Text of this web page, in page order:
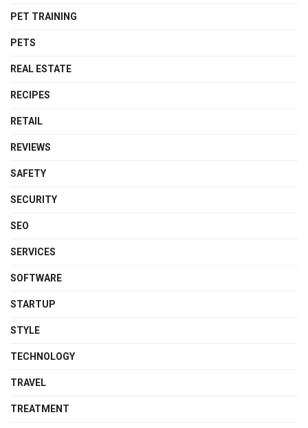
PET TRAINING
PETS
REAL ESTATE
RECIPES
RETAIL
REVIEWS
SAFETY
SECURITY
SEO
SERVICES
SOFTWARE
STARTUP
STYLE
TECHNOLOGY
TRAVEL
TREATMENT